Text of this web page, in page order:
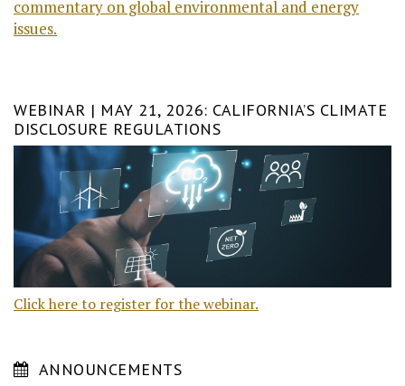
commentary on global environmental and energy
issues.
WEBINAR | MAY 21, 2026: CALIFORNIA’S CLIMATE
DISCLOSURE REGULATIONS
Click here to register for the webinar.
ANNOUNCEMENTS